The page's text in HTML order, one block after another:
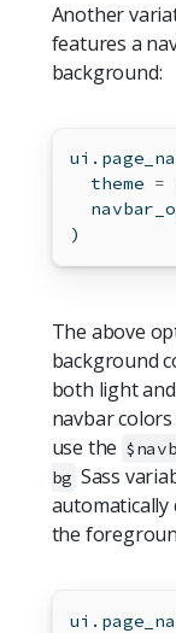
Another
features a
background:
  theme
=
)
The above
background
both light
navbar
use the
bg Sass
automatically
the